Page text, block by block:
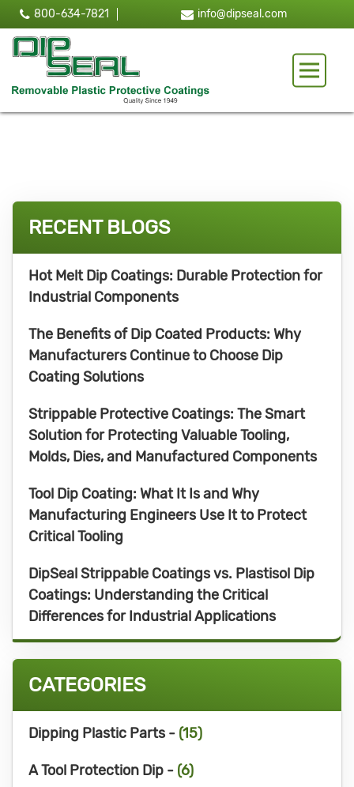
800-634-7821 info@dipseal.com
Toggle
RECENT BLOGS
Hot Melt Dip Coatings: Durable Protection for
Industrial Components
The Benefits of Dip Coated Products: Why
Manufacturers Continue to Choose Dip
Coating Solutions
Strippable Protective Coatings: The Smart
Solution for Protecting Valuable Tooling,
Molds, Dies, and Manufactured Components
Tool Dip Coating: What It Is and Why
Manufacturing Engineers Use It to Protect
Critical Tooling
DipSeal Strippable Coatings vs. Plastisol Dip
Coatings: Understanding the Critical
Differences for Industrial Applications
CATEGORIES
Dipping Plastic Parts - (15)
A Tool Protection Dip - (6)